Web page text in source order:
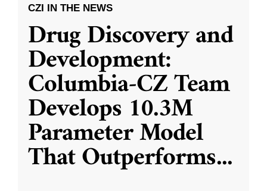
CZI IN THE NEWS
Drug Discovery and
Development:
Columbia-CZ Team
Develops 10.3M
Parameter Model
That Outperforms...